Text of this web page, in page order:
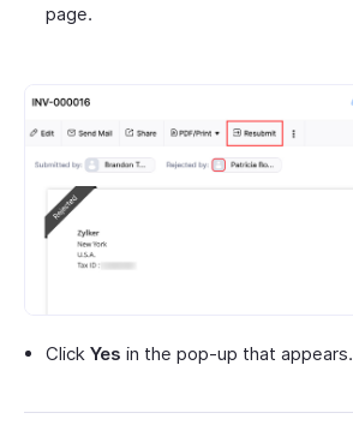
page.
Click Yes in the pop-up that appears.